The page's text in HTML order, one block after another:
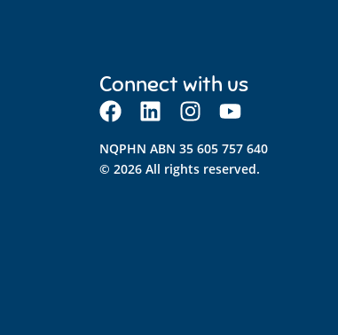
Connect with us
NQPHN ABN 35 605 757 640
© 2026 All rights reserved.